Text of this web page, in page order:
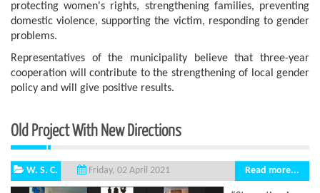
protecting women's rights, strengthening families, preventing
domestic violence, supporting the victim, responding to gender
problems.
Representatives of the municipality believe that three-year
cooperation will contribute to the strengthening of local gender
policy and will give positive results.
Old Project With New Directions
W. S. C. Friday, 02 April 2021 Read more...